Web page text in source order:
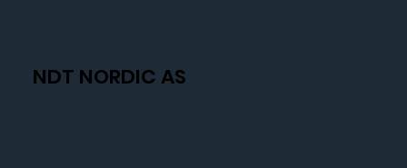
NDT NORDIC AS